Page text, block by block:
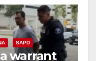
SAPD
warrant